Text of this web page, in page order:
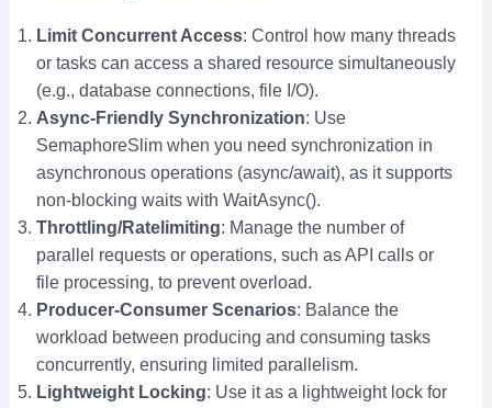
Limit Concurrent Access: Control how many threads
or tasks can access a shared resource simultaneously
(e.g., database connections, file I/O).
Async-Friendly Synchronization: Use
SemaphoreSlim when you need synchronization in
asynchronous operations (async/await), as it supports
non-blocking waits with WaitAsync().
Throttling/Ratelimiting: Manage the number of
parallel requests or operations, such as API calls or
file processing, to prevent overload.
Producer-Consumer Scenarios: Balance the
workload between producing and consuming tasks
concurrently, ensuring limited parallelism.
Lightweight Locking: Use it as a lightweight lock for